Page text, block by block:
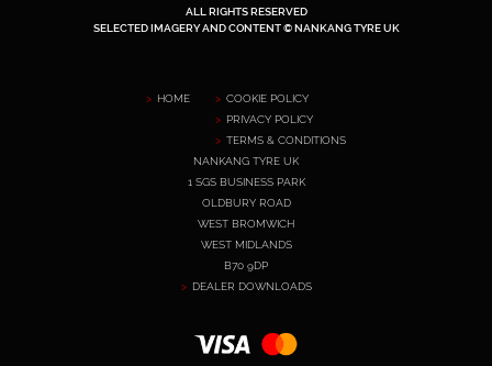
ALL RIGHTS RESERVED
SELECTED IMAGERY AND CONTENT © NANKANG TYRE UK
HOME
COOKIE POLICY
PRIVACY POLICY
TERMS & CONDITIONS
NANKANG TYRE UK
1 SGS BUSINESS PARK
OLDBURY ROAD
WEST BROMWICH
WEST MIDLANDS
B70 9DP
DEALER DOWNLOADS